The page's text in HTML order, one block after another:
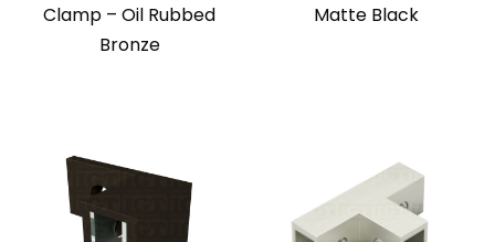
Clamp – Oil Rubbed
Bronze
Matte Black